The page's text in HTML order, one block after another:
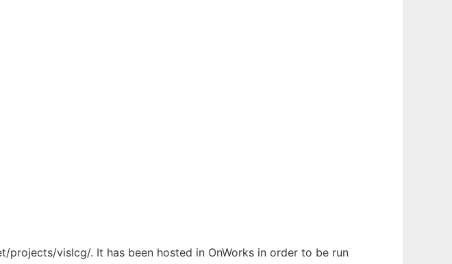
vislcg/. It has been hosted in OnWorks in order to be run